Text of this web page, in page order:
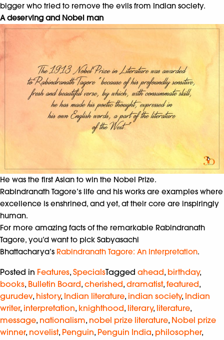
bigger who tried to remove the evils from Indian society.
A deserving and Nobel man
He was the first Asian to win the Nobel Prize.
Rabindranath Tagore’s life and his works are examples where
excellence is enshrined, and yet, at their core are inspiringly
human.
For more amazing facts of the remarkable Rabindranath
Tagore, you’d want to pick Sabyasachi
Bhattacharya’s Rabindranath Tagore: An Interpretation.
Posted in Features, SpecialsTagged ahead, birthday,
books, Bulletin Board, cherished, dramatist, featured,
gurudev, history, Indian literature, indian society, Indian
writer, interpretation, knighthood, literary, literature,
message, nationalism, nobel prize literature, Nobel prize
winner, novelist, Penguin, Penguin India, philosopher,